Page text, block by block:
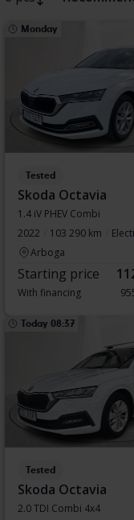
Monday
Tested
Skoda Octavia
1.4 iV PHEV Combi
2022
103 290 km
Arboga
Starting price
With financing
Today 08:37
Tested
Skoda Octavia
2.0 TDI Combi 4x4